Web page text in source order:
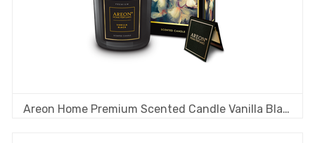
Areon Home Premium Scented Candle Vanilla Black